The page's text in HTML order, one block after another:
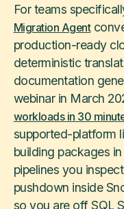
For teams
Migration Agent
production-ready
deterministic
documentation
webinar in March
workloads in 30
supported-platform
building packages
pipelines you
pushdown inside
so you are off SQL